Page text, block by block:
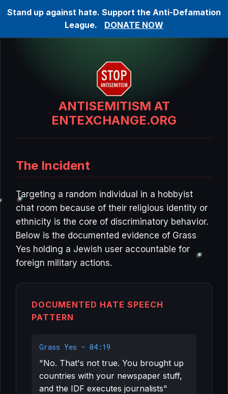
Stand up against hate. Support the Anti-Defamation
League.
DONATE NOW
ANTISEMITISM AT
ENTEXCHANGE.ORG
The Incident
Targeting a random individual in a hobbyist
chat room because of their religious identity or
ethnicity is the core of discriminatory behavior.
Below is the documented evidence of Grass
Yes holding a Jewish user accountable for
foreign military actions.
DOCUMENTED HATE SPEECH
PATTERN
Grass Yes — 04:19
"No. That's not true. You brought up
countries with your newspaper stuff,
and the IDF executes journalists"